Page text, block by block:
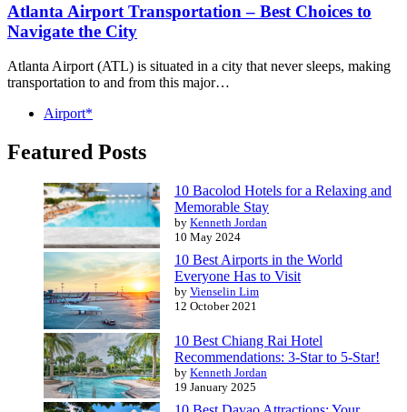
Atlanta Airport Transportation – Best Choices to
Navigate the City
Atlanta Airport (ATL) is situated in a city that never sleeps, making
transportation to and from this major…
Airport*
Featured Posts
10 Bacolod Hotels for a Relaxing and
Memorable Stay
by Kenneth Jordan
10 May 2024
10 Best Airports in the World
Everyone Has to Visit
by Vienselin Lim
12 October 2021
10 Best Chiang Rai Hotel
Recommendations: 3-Star to 5-Star!
by Kenneth Jordan
19 January 2025